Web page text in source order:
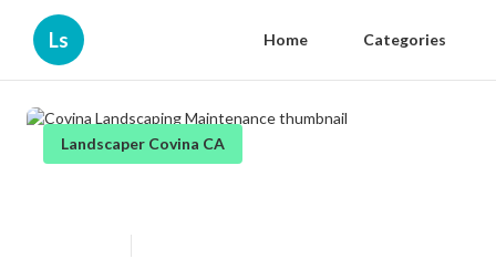
Ls Home Categories
Landscaper Covina CA